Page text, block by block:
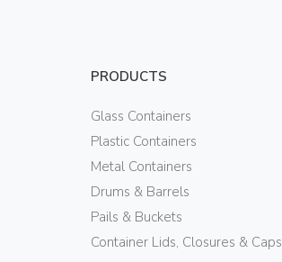
PRODUCTS
Glass Containers
Plastic Containers
Metal Containers
Drums & Barrels
Pails & Buckets
Container Lids, Closures & Caps